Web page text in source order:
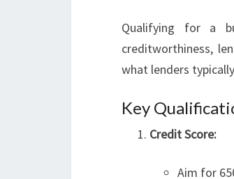
Qualifying for a
creditworthiness,
what lenders
Key
Credit Score:
Aim for